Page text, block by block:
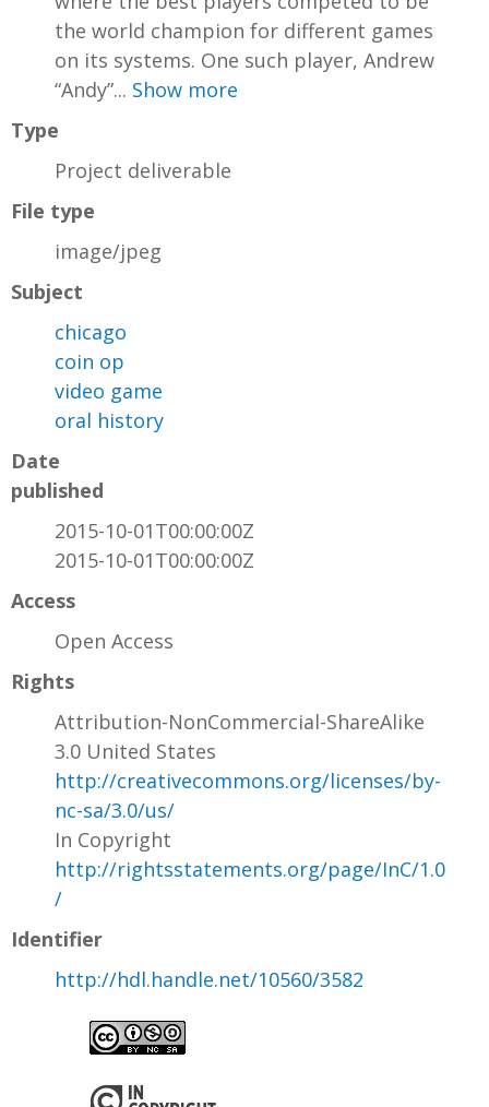
the world champion for different games
on its systems. One such player, Andrew
“Andy”... Show more
Type
Project deliverable
File type
image/jpeg
Subject
chicago
coin op
video game
oral history
Date
published
2015-10-01T00:00:00Z
2015-10-01T00:00:00Z
Access
Open Access
Rights
Attribution-NonCommercial-ShareAlike
3.0 United States
http://creativecommons.org/licenses/by-
nc-sa/3.0/us/
In Copyright
http://rightsstatements.org/page/InC/1.0
/
Identifier
http://hdl.handle.net/10560/3582